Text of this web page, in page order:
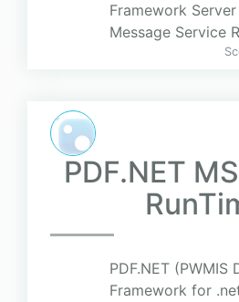
Framework
Message Service
PDF.NET
PDF.NET (PWMIS
Framework for